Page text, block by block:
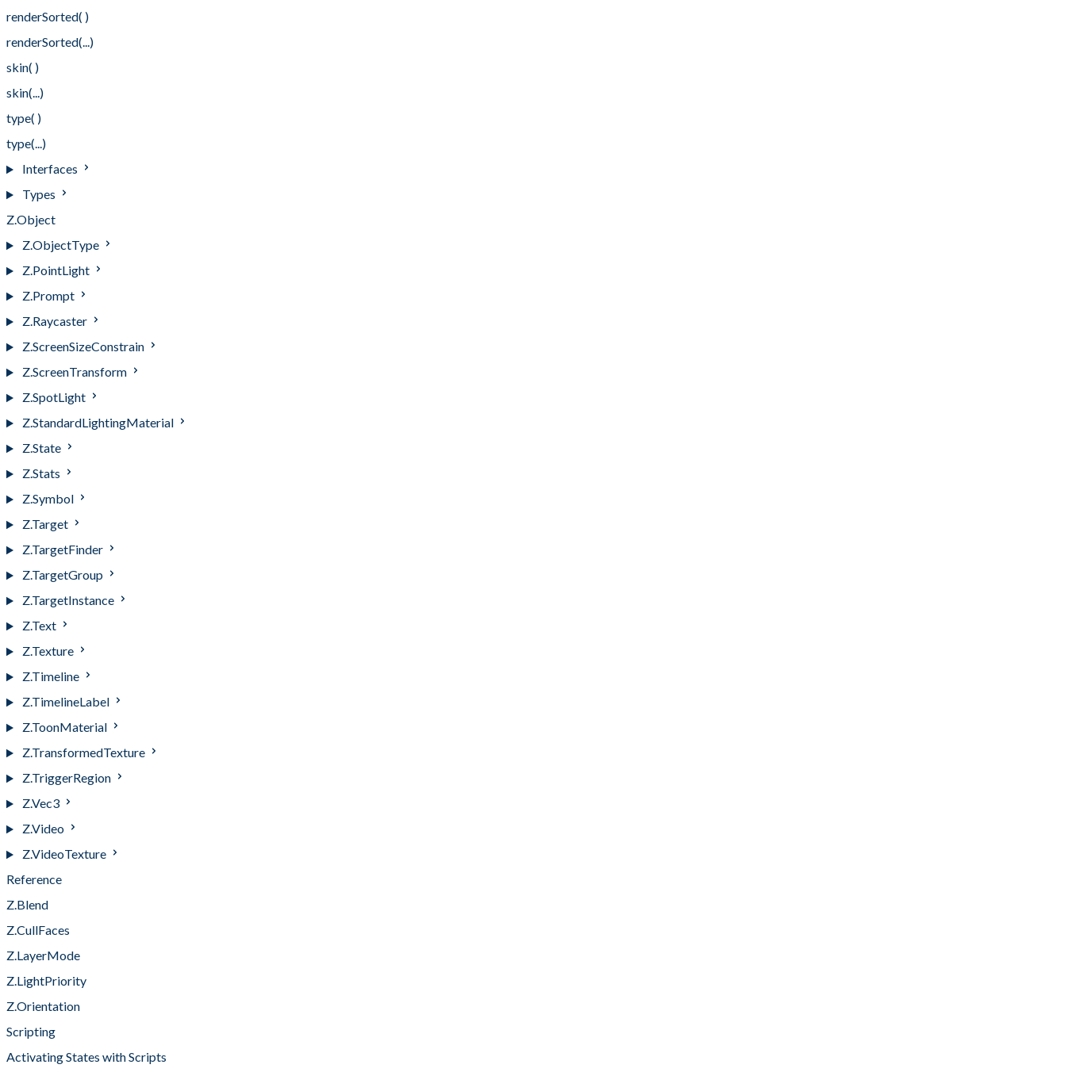
renderSorted( )
renderSorted(...)
skin( )
skin(...)
type( )
type(...)
Interfaces
Types
Z.Object
Z.ObjectType
Z.PointLight
Z.Prompt
Z.Raycaster
Z.ScreenSizeConstrain
Z.ScreenTransform
Z.SpotLight
Z.StandardLightingMaterial
Z.State
Z.Stats
Z.Symbol
Z.Target
Z.TargetFinder
Z.TargetGroup
Z.TargetInstance
Z.Text
Z.Texture
Z.Timeline
Z.TimelineLabel
Z.ToonMaterial
Z.TransformedTexture
Z.TriggerRegion
Z.Vec3
Z.Video
Z.VideoTexture
Reference
Z.Blend
Z.CullFaces
Z.LayerMode
Z.LightPriority
Z.Orientation
Scripting
Activating States with Scripts